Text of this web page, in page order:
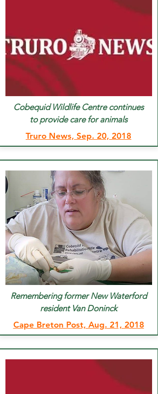
Cobequid Wildlife Centre continues
to provide care for animals
Truro News, Sep. 20, 2018
Remembering former New Waterford
resident Van Doninck
Cape Breton Post, Aug. 21, 2018